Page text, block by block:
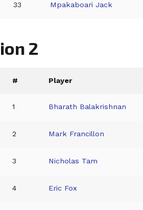
33 Mpakaboari Jack
2
# Player
1 Bharath Balakrishnan
2 Mark Francillon
3 Nicholas Tam
4 Eric Fox